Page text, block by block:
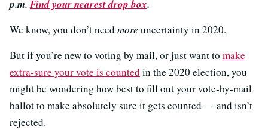
p.m.Find your nearest drop box.
We know, you don’t need more uncertainty in 2020.
But if you’re new to voting by mail, or just want to make
extra-sure your vote is counted in the 2020 election, you
might be wondering how best to fill out your vote-by-mail
ballot to make absolutely sure it gets counted — and isn’t
rejected.